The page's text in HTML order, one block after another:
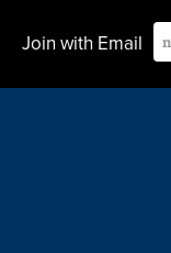
Join with Email